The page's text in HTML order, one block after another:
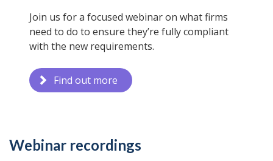
Join us for a focused webinar on what firms
need to do to ensure they’re fully compliant
with the new requirements.
Find out more
Webinar recordings